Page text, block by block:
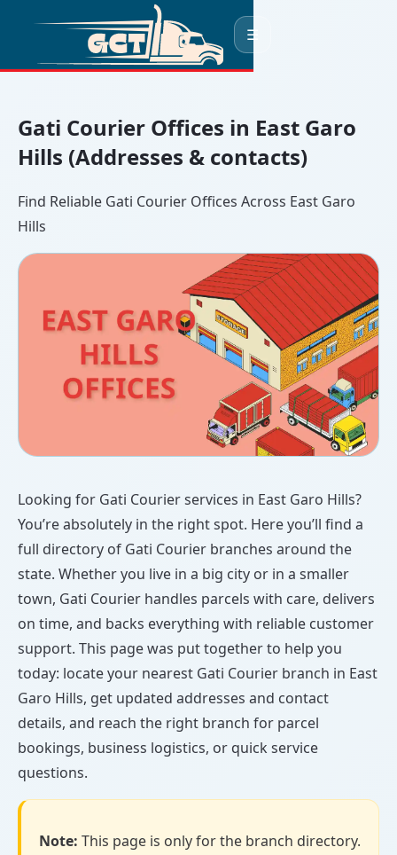
☰
Gati Courier Offices in East Garo
Hills (Addresses & contacts)
Find Reliable Gati Courier Offices Across East Garo
Hills
Looking for Gati Courier services in East Garo Hills?
You’re absolutely in the right spot. Here you’ll find a
full directory of Gati Courier branches around the
state. Whether you live in a big city or in a smaller
town, Gati Courier handles parcels with care, delivers
on time, and backs everything with reliable customer
support. This page was put together to help you
today: locate your nearest Gati Courier branch in East
Garo Hills, get updated addresses and contact
details, and reach the right branch for parcel
bookings, business logistics, or quick service
questions.
Note: This page is only for the branch directory.